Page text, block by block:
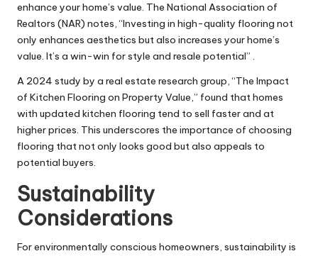
enhance your home’s value. The National Association of
Realtors (NAR) notes, “Investing in high-quality flooring not
only enhances aesthetics but also increases your home’s
value. It’s a win-win for style and resale potential” .
A 2024 study by a real estate research group, “The Impact
of Kitchen Flooring on Property Value,” found that homes
with updated kitchen flooring tend to sell faster and at
higher prices. This underscores the importance of choosing
flooring that not only looks good but also appeals to
potential buyers.
Sustainability
Considerations
For environmentally conscious homeowners, sustainability is